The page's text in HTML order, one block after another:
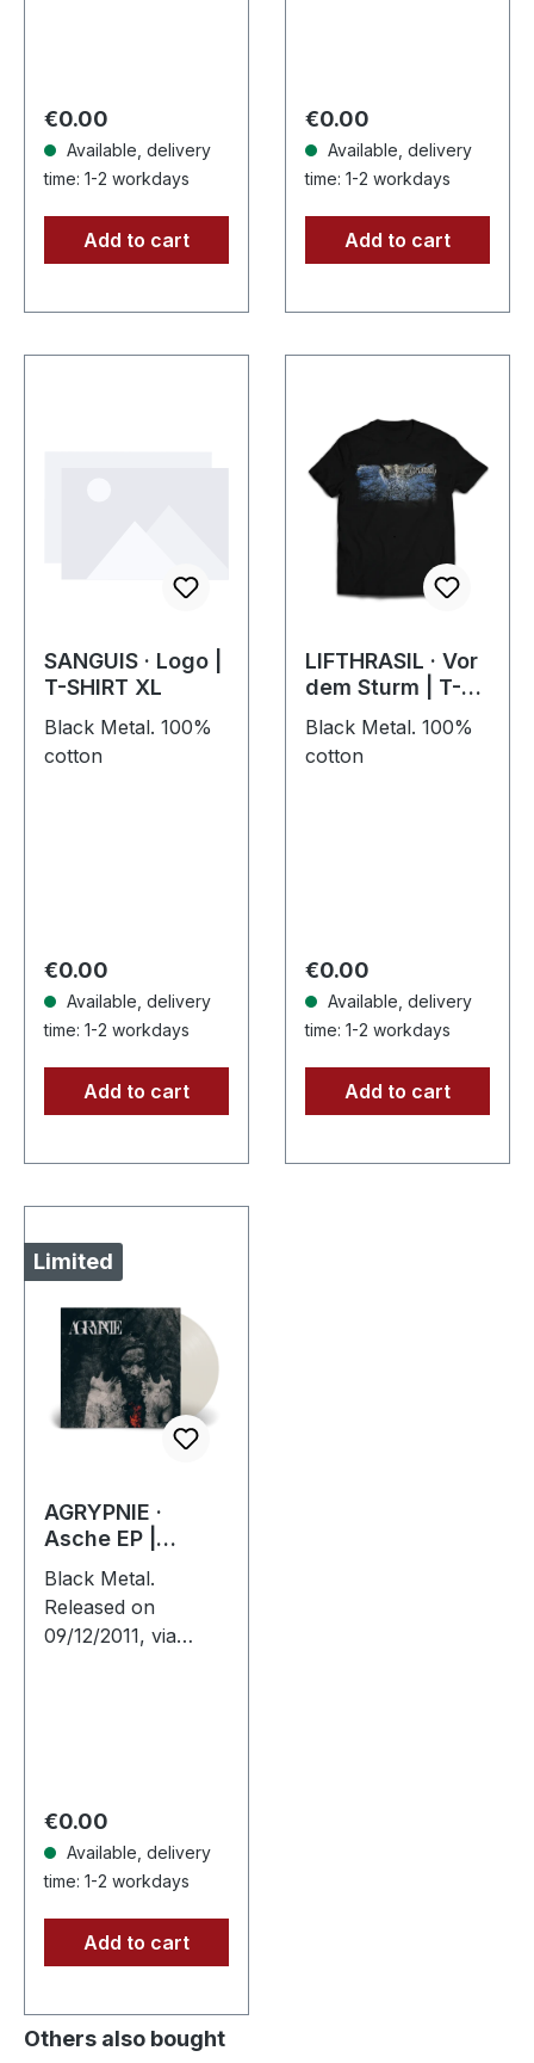
exclusive…
Regular price:
€0.00
Available, delivery
time: 1-2 workdays
Add to cart
journey through
the…
Regular price:
€0.00
Available, delivery
time: 1-2 workdays
Add to cart
SANGUIS · Logo |
T-SHIRT XL
Black Metal. 100%
cotton
Regular price:
€0.00
Available, delivery
time: 1-2 workdays
Add to cart
LIFTHRASIL · Vor
dem Sturm | T-
SHIRT
Black Metal. 100%
cotton
Regular price:
€0.00
Available, delivery
time: 1-2 workdays
Add to cart
Limited
AGRYPNIE ·
Asche EP |
CLEAR LP
Black Metal.
Released on
09/12/2011, via
After a very…
Regular price:
€0.00
Available, delivery
time: 1-2 workdays
Add to cart
Others also bought